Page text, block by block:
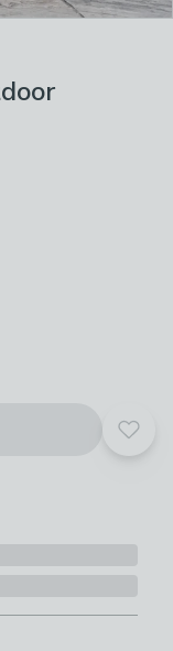
Add